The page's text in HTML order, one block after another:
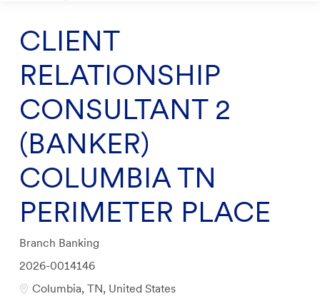
CLIENT
RELATIONSHIP
CONSULTANT 2
(BANKER)
COLUMBIA TN
PERIMETER PLACE
Category
Branch Banking
Job
Id
2026-0014146
Location
Columbia, TN, United States